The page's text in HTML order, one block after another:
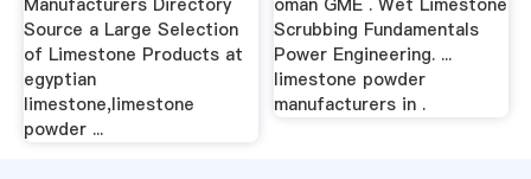
Source a Large Selection
of Limestone Products at
egyptian
limestone,limestone
powder ...
Scrubbing Fundamentals
Power Engineering. ...
limestone powder
manufacturers in .